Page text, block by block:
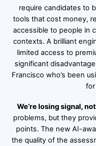
require candidates to
tools that cost money,
accessible to people in
contexts. A brilliant
limited access to
significant
Francisco who’s been
We’re losing signal,
problems, but they
points. The new AI-
the quality of the